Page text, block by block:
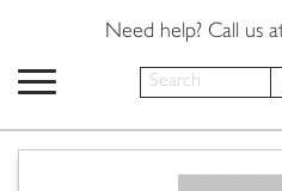
Need help? Call us